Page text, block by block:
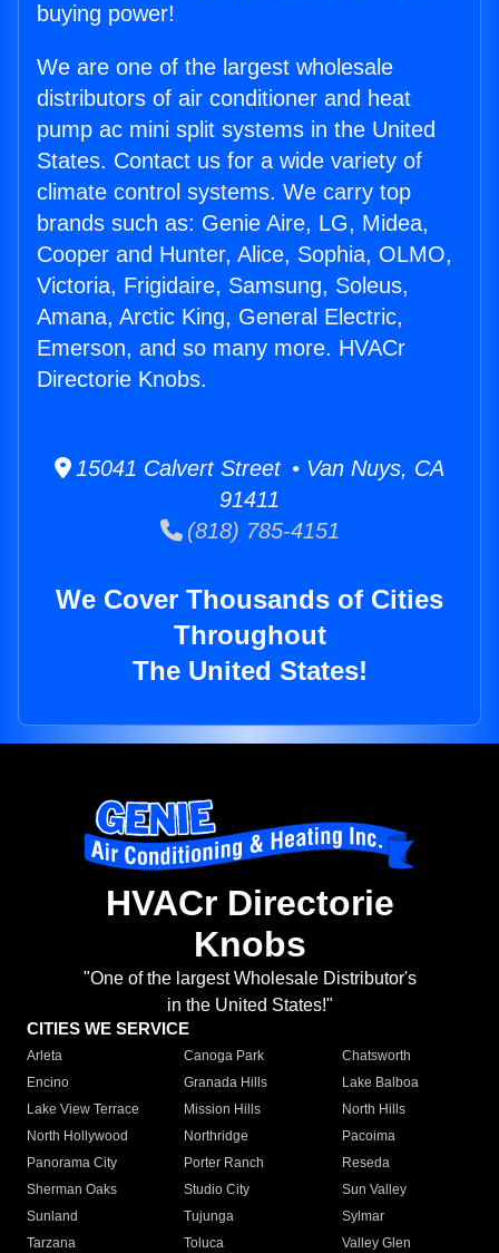
buying power!
We are one of the largest wholesale
distributors of air conditioner and heat
pump ac mini split systems in the United
States. Contact us for a wide variety of
climate control systems. We carry top
brands such as: Genie Aire, LG, Midea,
Cooper and Hunter, Alice, Sophia, OLMO,
Victoria, Frigidaire, Samsung, Soleus,
Amana, Arctic King, General Electric,
Emerson, and so many more. HVACr
Directorie Knobs.
15041 Calvert Street • Van Nuys, CA
91411
(818) 785-4151
We Cover Thousands of Cities
Throughout
The United States!
HVACr Directorie
Knobs
"One of the largest Wholesale Distributor's
in the United States!"
CITIES WE SERVICE
Arleta Canoga Park
Chatsworth
Encino
Granada Hills
Lake Balboa
Lake View Terrace
Mission Hills
North Hills
North Hollywood
Northridge
Pacoima
Panorama City
Porter Ranch
Reseda
Sherman Oaks
Studio City
Sun Valley
Sunland
Tujunga
Sylmar
Tarzana
Toluca
Valley Glen